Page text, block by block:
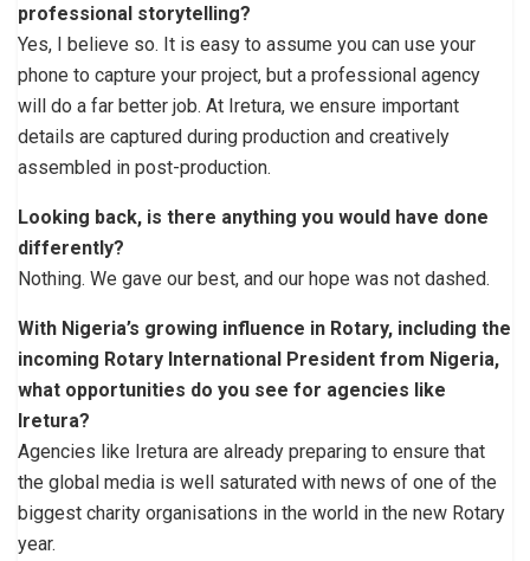
professional storytelling?
Yes, I believe so. It is easy to assume you can use your
phone to capture your project, but a professional agency
will do a far better job. At Iretura, we ensure important
details are captured during production and creatively
assembled in post-production.
Looking back, is there anything you would have done
differently?
Nothing. We gave our best, and our hope was not dashed.
With Nigeria’s growing influence in Rotary, including the
incoming Rotary International President from Nigeria,
what opportunities do you see for agencies like
Iretura?
Agencies like Iretura are already preparing to ensure that
the global media is well saturated with news of one of the
biggest charity organisations in the world in the new Rotary
year.